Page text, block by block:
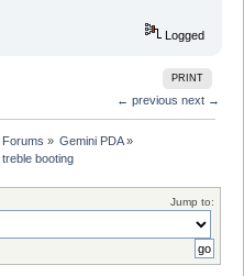
Logged
PRINT
← previous next →
Forums » Gemini PDA»
booting
Jump to: